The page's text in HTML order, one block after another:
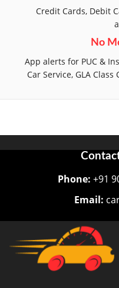
Credit Cards, Debit
No
App alerts for PUC &
Car Service, GLA
Phone: +91
Email: